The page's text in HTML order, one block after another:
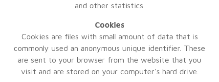
and other statistics.
Cookies
Cookies are files with small amount of data that is
commonly used an anonymous unique identifier. These
are sent to your browser from the website that you
visit and are stored on your computer's hard drive.